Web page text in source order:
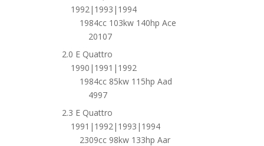
1992|1993|1994
1984cc 103kw 140hp Ace
20107
2.0 E Quattro
1990|1991|1992
1984cc 85kw 115hp Aad
4997
2.3 E Quattro
1991|1992|1993|1994
2309cc 98kw 133hp Aar